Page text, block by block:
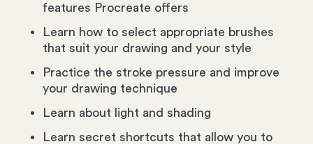
features Procreate offers
Learn how to select appropriate brushes
that suit your drawing and your style
Practice the stroke pressure and improve
your drawing technique
Learn about light and shading
Learn secret shortcuts that allow you to